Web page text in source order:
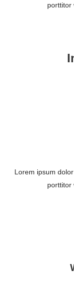
porttitor
Lorem ipsum
porttitor